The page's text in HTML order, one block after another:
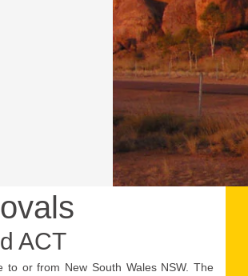
ACT
or from New South Wales NSW. The